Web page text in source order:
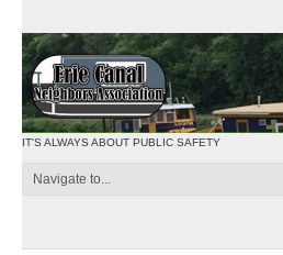
IT'S ALWAYS ABOUT PUBLIC SAFETY